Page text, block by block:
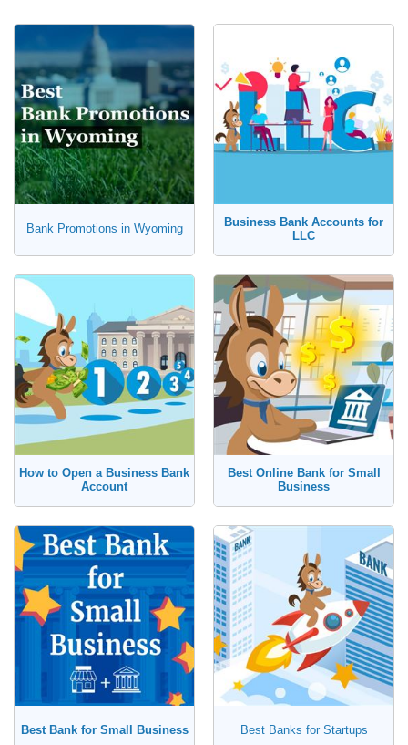
Bank Promotions in Wyoming
Business Bank Accounts for
LLC
How to Open a Business Bank
Account
Best Online Bank for Small
Business
Best Bank for Small Business Best Banks for Startups